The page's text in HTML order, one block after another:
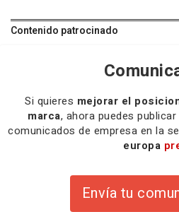
Contenido patrocinado
Si quieres mejorar el
marca, ahora puedes
comunicados de empresa en la
europa
Envía tu